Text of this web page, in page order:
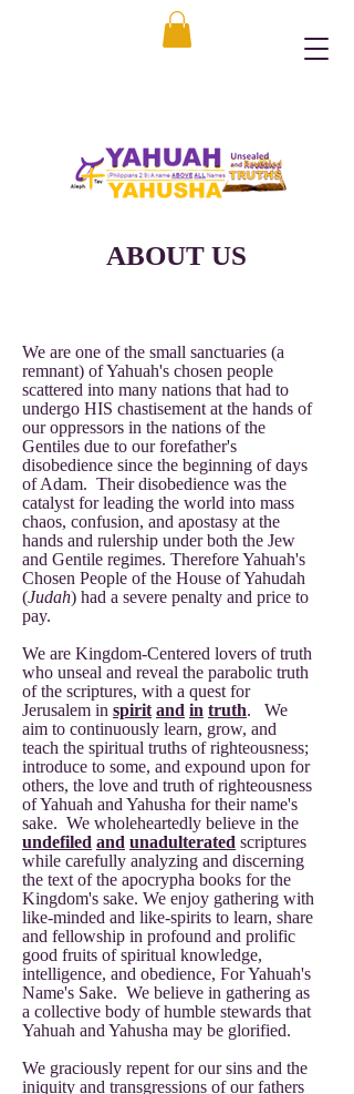
ABOUT US
We are one of the small sanctuaries (a
remnant) of Yahuah's chosen people
scattered into many nations that had to
undergo HIS chastisement at the hands of
our oppressors in the nations of the
Gentiles due to our forefather's
disobedience since the beginning of days
of Adam. Their disobedience was the
catalyst for leading the world into mass
chaos, confusion, and apostasy at the
hands and rulership under both the Jew
and Gentile regimes. Therefore Yahuah's
Chosen People of the House of Yahudah
(Judah) had a severe penalty and price to
pay.
We are Kingdom-Centered lovers of truth
who unseal and reveal the parabolic truth
of the scriptures, with a quest for
Jerusalem in spirit and in truth. We
aim to continuously learn, grow, and
teach the spiritual truths of righteousness;
introduce to some, and expound upon for
others, the love and truth of righteousness
of Yahuah and Yahusha for their name's
sake. We wholeheartedly believe in the
undefiled and unadulterated scriptures
while carefully analyzing and discerning
the text of the apocrypha books for the
Kingdom's sake. We enjoy gathering with
like-minded and like-spirits to learn, share
and fellowship in profound and prolific
good fruits of spiritual knowledge,
intelligence, and obedience, For Yahuah's
Name's Sake. We believe in gathering as
a collective body of humble stewards that
Yahuah and Yahusha may be glorified.
We graciously repent for our sins and the
iniquity and transgressions of our fathers